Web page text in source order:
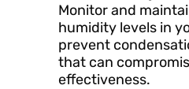
Monitor and
humidity levels in
prevent
that can
effectiveness.